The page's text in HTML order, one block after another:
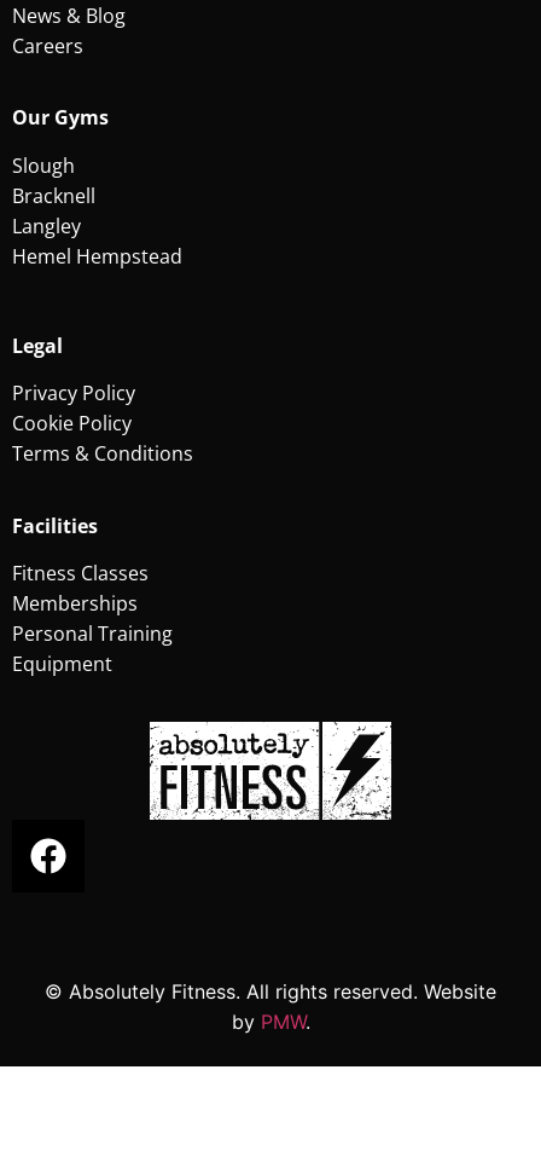
News & Blog
Careers
Our Gyms
Slough
Bracknell
Langley
Hemel Hempstead
Legal
Privacy Policy
Cookie Policy
Terms & Conditions
Facilities
Fitness Classes
Memberships
Personal Training
Equipment
© Absolutely Fitness. All rights reserved. Website
by PMW.